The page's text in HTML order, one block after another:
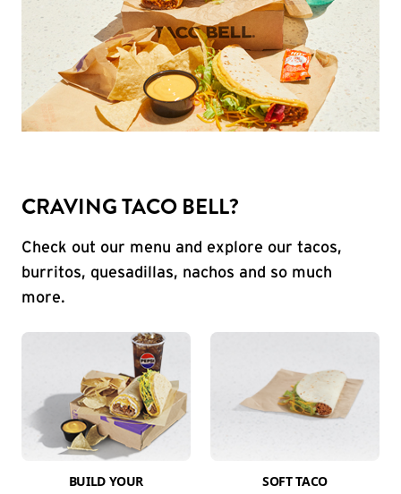
CRAVING TACO BELL?
Check out our menu and explore our tacos,
burritos, quesadillas, nachos and so much
more.
BUILD YOUR
SOFT TACO